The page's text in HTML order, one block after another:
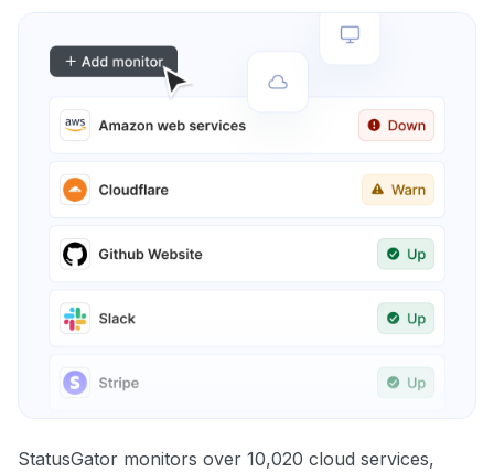
StatusGator monitors over 10,020 cloud services,